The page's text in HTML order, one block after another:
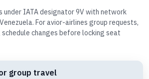
under IATA designator 9V with network
For avior-airlines group requests,
schedule changes before locking seat
group travel